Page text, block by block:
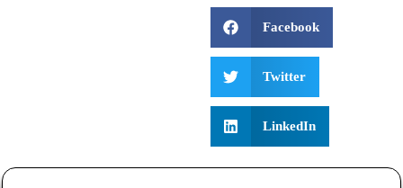
Facebook
Twitter
LinkedIn